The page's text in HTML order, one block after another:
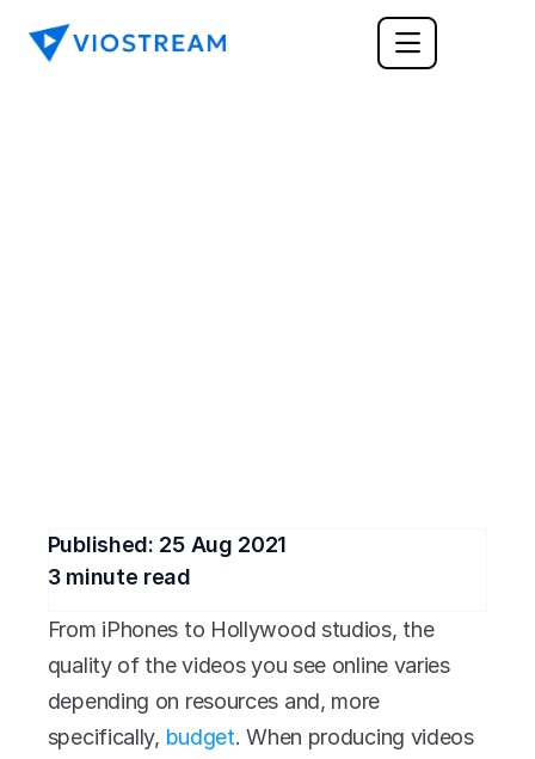
Published: 25 Aug 2021
3 minute read
From iPhones to Hollywood studios, the
quality of the videos you see online varies
depending on resources and, more
specifically, budget. When producing videos